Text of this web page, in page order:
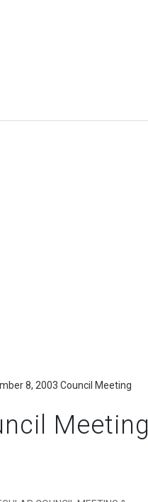
8, 2003 Council Meeting
Meeting